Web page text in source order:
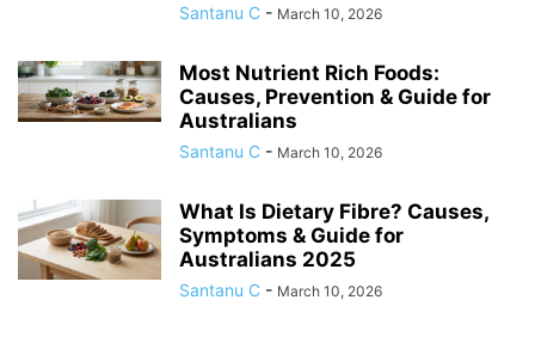
Santanu C - March 10, 2026
Most Nutrient Rich Foods:
Causes, Prevention & Guide for
Australians
Santanu C - March 10, 2026
What Is Dietary Fibre? Causes,
Symptoms & Guide for
Australians 2025
Santanu C - March 10, 2026